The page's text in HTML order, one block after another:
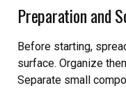
Preparation and
Before starting,
surface. Organize
Separate small